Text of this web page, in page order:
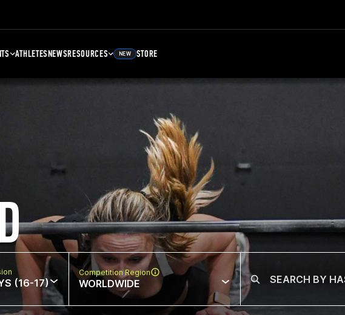
ATHLETESNEWSRESOURCES NEW STORE
(16-17)
Competition Region
WORLDWIDE